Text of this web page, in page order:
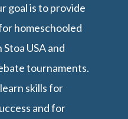
goal is to provide
homeschooled
USA and
tournaments.
skills for
and for